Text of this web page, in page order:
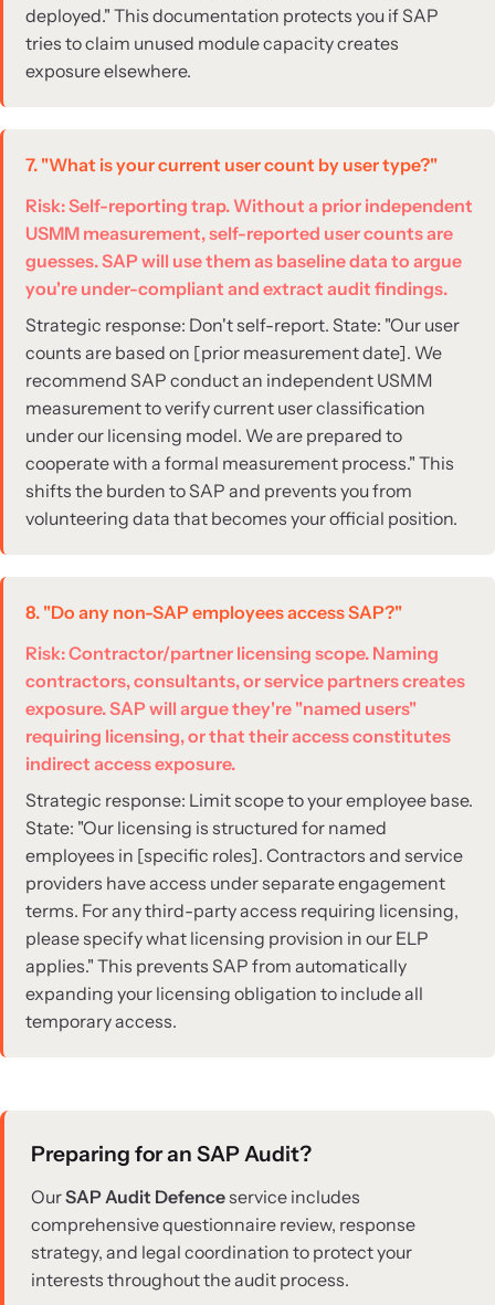
deployed." This documentation protects you if SAP
tries to claim unused module capacity creates
exposure elsewhere.
7. "What is your current user count by user type?"
Risk: Self-reporting trap. Without a prior independent
USMM measurement, self-reported user counts are
guesses. SAP will use them as baseline data to argue
you're under-compliant and extract audit findings.
Strategic response: Don't self-report. State: "Our user
counts are based on [prior measurement date]. We
recommend SAP conduct an independent USMM
measurement to verify current user classification
under our licensing model. We are prepared to
cooperate with a formal measurement process." This
shifts the burden to SAP and prevents you from
volunteering data that becomes your official position.
8. "Do any non-SAP employees access SAP?"
Risk: Contractor/partner licensing scope. Naming
contractors, consultants, or service partners creates
exposure. SAP will argue they're "named users"
requiring licensing, or that their access constitutes
indirect access exposure.
Strategic response: Limit scope to your employee base.
State: "Our licensing is structured for named
employees in [specific roles]. Contractors and service
providers have access under separate engagement
terms. For any third-party access requiring licensing,
please specify what licensing provision in our ELP
applies." This prevents SAP from automatically
expanding your licensing obligation to include all
temporary access.
Preparing for an SAP Audit?
OurSAP Audit Defenceservice includes
comprehensive questionnaire review, response
strategy, and legal coordination to protect your
interests throughout the audit process.